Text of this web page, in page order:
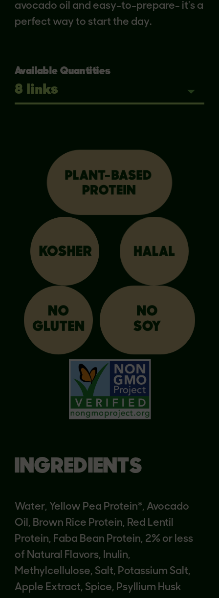
avocado oil and easy-to-prepare- it's a
perfect way to start the day.
Available Quantities
INGREDIENTS
Water, Yellow Pea Protein*, Avocado
Oil, Brown Rice Protein, Red Lentil
Protein, Faba Bean Protein, 2% or less
of Natural Flavors, Inulin,
Methylcellulose, Salt, Potassium Salt,
Apple Extract, Spice, Psyllium Husk